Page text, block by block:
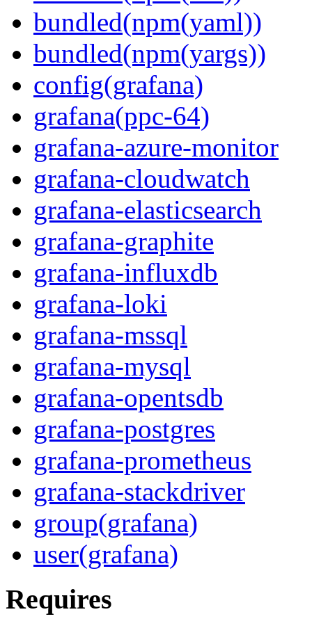
bundled(npm(yaml))
bundled(npm(yargs))
config(grafana)
grafana(ppc-64)
grafana-azure-monitor
grafana-cloudwatch
grafana-elasticsearch
grafana-graphite
grafana-influxdb
grafana-loki
grafana-mssql
grafana-mysql
grafana-opentsdb
grafana-postgres
grafana-prometheus
grafana-stackdriver
group(grafana)
user(grafana)
Requires